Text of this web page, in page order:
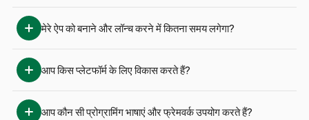
मेरे ऐप को बनाने और लॉन्च करने में कितना समय लगेगा?
आप किस प्लेटफॉर्म के लिए विकास करते हैं?
आप कौन सी प्रोग्रामिंग भाषाएं और फ्रेमवर्क उपयोग करते हैं?